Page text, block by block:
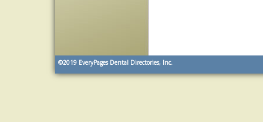
©2019 EveryPages Dental Directories, Inc.